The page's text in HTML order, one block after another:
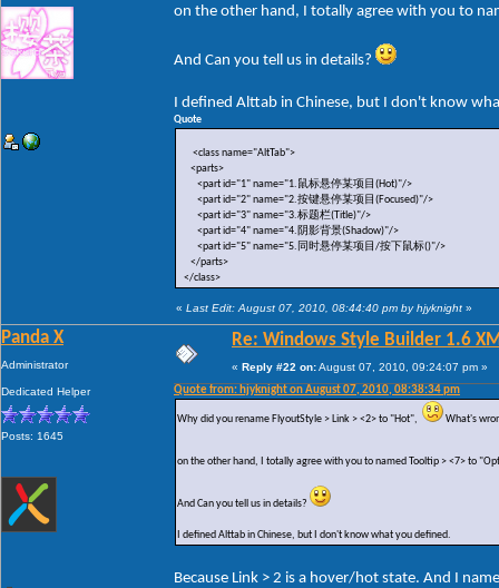
on the other hand, I totally agree with you to
And Can you tell us in details?
I defined Alttab in Chinese, but I don't know
Quote
<class name="AltTab">
<parts>
<part id="1" name="1.鼠标悬停某项目(Hot)"/>
<part id="2" name="2.按键悬停某项目(Focused)"/>
<part id="3" name="3.标题栏(Title)"/>
<part id="4" name="4.阴影背景(Shadow)"/>
<part id="5" name="5.同时悬停某项目/按下鼠标()"/>
</parts>
</class>
« Last Edit: August 07, 2010, 08:44:40 pm by hjyknight »
Panda X
Administrator
Dedicated Helper
Posts: 1645
Re: Windows Style Builder 1.6
« Reply #22 on:August 07, 2010, 09:24:07 pm »
Quote from: hjyknight on August 07, 2010, 08:38:34 pm
Why did you rename FlyoutStyle > Link > <2> to "Hot", What's
on the other hand, I totally agree with you to named Tooltip > <7> to
And Can you tell us in details?
I defined Alttab in Chinese, but I don't know what you defined.
Because Link > 2 is a hover/hot state. And I